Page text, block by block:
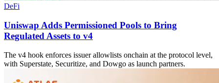
DeFi
Uniswap Adds Permissioned Pools to Bring
Regulated Assets to v4
The v4 hook enforces issuer allowlists onchain at the protocol level,
with Superstate, Securitize, and Dowgo as launch partners.